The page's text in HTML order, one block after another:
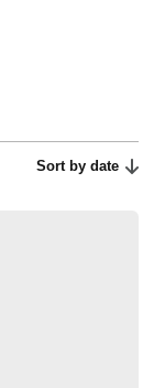
Sort by date